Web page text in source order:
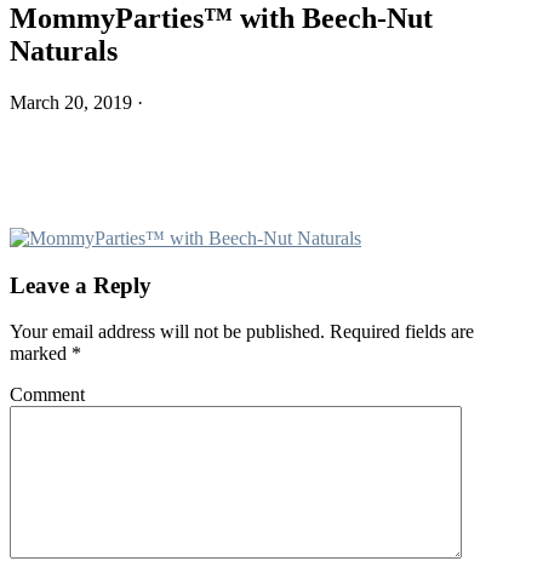
MommyParties™ with Beech-Nut
Naturals
March 20, 2019 ·
Interactions
Leave a Reply
Your email address will not be published. Required fields are
marked *
Comment